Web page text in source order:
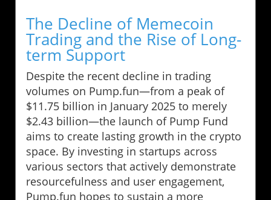
The Decline of Memecoin
Trading and the Rise of Long-
term Support
Despite the recent decline in trading
volumes on Pump.fun—from a peak of
$11.75 billion in January 2025 to merely
$2.43 billion—the launch of Pump Fund
aims to create lasting growth in the crypto
space. By investing in startups across
various sectors that actively demonstrate
resourcefulness and user engagement,
Pump.fun hopes to sustain a more